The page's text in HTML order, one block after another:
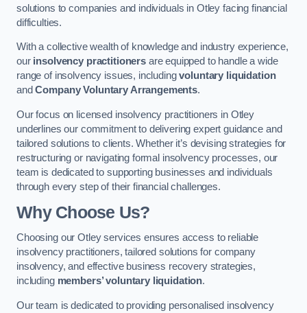
solutions to companies and individuals in Otley facing financial
difficulties.
With a collective wealth of knowledge and industry experience,
our insolvency practitionersare equipped to handle a wide
range of insolvency issues, includingvoluntary liquidation
andCompany Voluntary Arrangements.
Our focus on licensed insolvency practitioners in Otley
underlines our commitment to delivering expert guidance and
tailored solutions to clients. Whether it’s devising strategies for
restructuring or navigating formal insolvency processes, our
team is dedicated to supporting businesses and individuals
through every step of their financial challenges.
Why Choose Us?
Choosing our Otley services ensures access to reliable
insolvency practitioners, tailored solutions for company
insolvency, and effective business recovery strategies,
including members’ voluntary liquidation.
Our team is dedicated to providing personalised insolvency